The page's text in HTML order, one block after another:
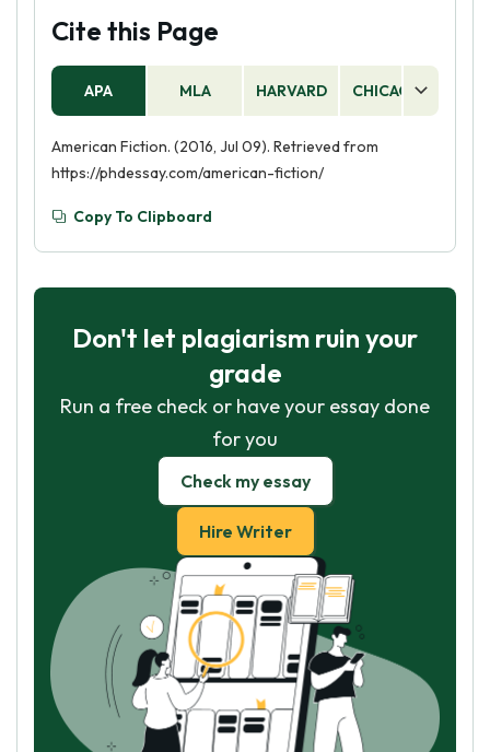
Cite this Page
APA MLA HARVARD CHICAGO
American Fiction. (2016, Jul 09). Retrieved from
https://phdessay.com/american-fiction/
Copy To Clipboard
Don't let plagiarism ruin your
grade
Run a free check or have your essay done
for you
Check my essay
Hire Writer